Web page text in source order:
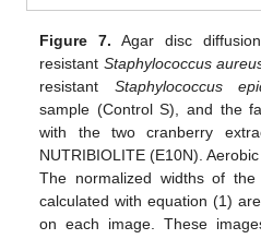
Figure 7. Agar disc
resistant Staphylococcus
resistant Staphylococcus
sample (Control S), and the
with the two cranberry
NUTRIBIOLITE (E10N).
The normalized widths of
calculated with equation (1)
on each image. These